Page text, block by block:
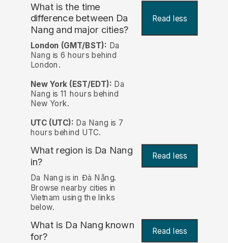
What is the time
difference between Da
Nang and major cities?
Read less
London (GMT/BST): Da
Nang is 6 hours behind
London.
New York (EST/EDT): Da
Nang is 11 hours behind
New York.
UTC (UTC): Da Nang is 7
hours behind UTC.
What region is Da Nang
in?
Read less
Da Nang is in Đà Nẵng.
Browse nearby cities in
Vietnam using the links
below.
What is Da Nang known
for?
Read less